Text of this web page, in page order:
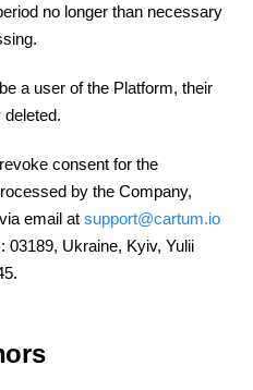
no longer than necessary
a user of the Platform, their
consent for the
by the Company,
email at support@cartum.io
03189, Ukraine, Kyiv, Yulii